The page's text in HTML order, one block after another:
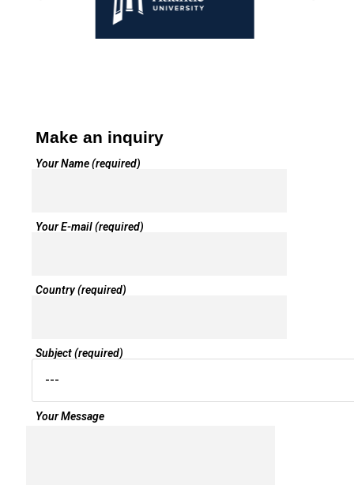
Make an inquiry
Your Name (required)
Your E-mail (required)
Country (required)
Subject (required)
Your Message